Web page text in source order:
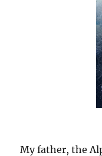
My father, the